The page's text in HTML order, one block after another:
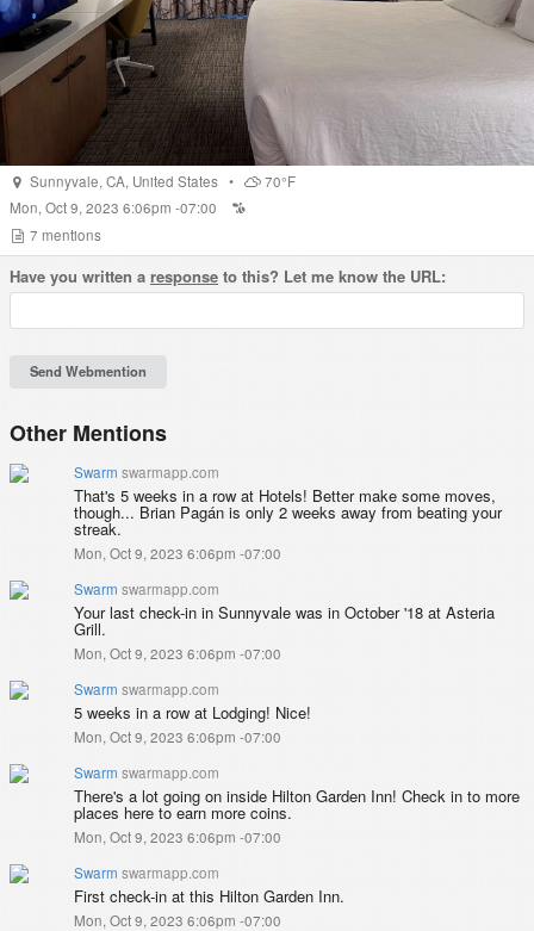
Sunnyvale,CA, United States •
70°F
Mon, Oct 9, 2023 6:06pm -07:00
7 mentions
Have you written a response to this? Let me know the URL:
Other Mentions
Swarm swarmapp.com
That's 5 weeks in a row at Hotels! Better make some moves,
though... Brian Pagán is only 2 weeks away from beating your
streak.
Mon, Oct 9, 2023 6:06pm -07:00
Swarm swarmapp.com
Your last check-in in Sunnyvale was in October '18 at Asteria
Grill.
Mon, Oct 9, 2023 6:06pm -07:00
Swarm swarmapp.com
5 weeks in a row at Lodging! Nice!
Mon, Oct 9, 2023 6:06pm -07:00
Swarm swarmapp.com
There's a lot going on inside Hilton Garden Inn! Check in to more
places here to earn more coins.
Mon, Oct 9, 2023 6:06pm -07:00
Swarm swarmapp.com
First check-in at this Hilton Garden Inn.
Mon, Oct 9, 2023 6:06pm -07:00